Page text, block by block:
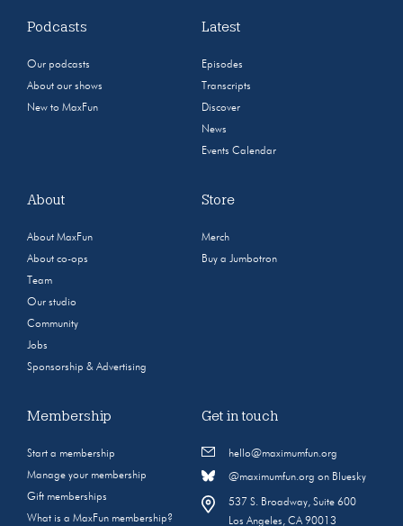
Podcasts
Our podcasts
About our shows
New to MaxFun
Latest
Episodes
Transcripts
Discover
News
Events Calendar
About
About MaxFun
About co-ops
Team
Our studio
Community
Jobs
Sponsorship & Advertising
Store
Merch
Buy a Jumbotron
Membership
Start a membership
Manage your membership
Gift memberships
What is a MaxFun membership?
Get in touch
hello@maximumfun.org
@maximumfun.org on Bluesky
537 S. Broadway, Suite 600